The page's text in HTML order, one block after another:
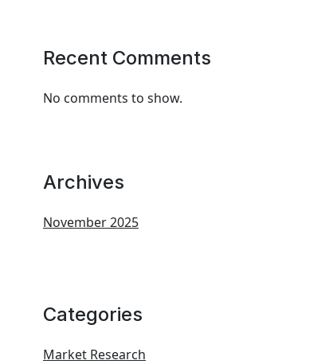
Recent Comments
No comments to show.
Archives
November 2025
Categories
Market Research